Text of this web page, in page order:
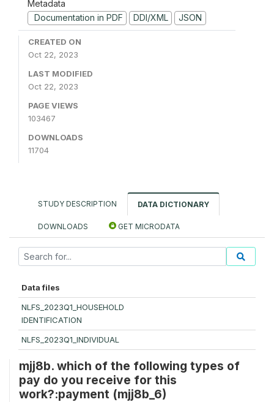
Metadata
Documentation in PDF
DDI/XML JSON
CREATED ON
Oct 22, 2023
LAST MODIFIED
Oct 22, 2023
PAGE VIEWS
103467
DOWNLOADS
11704
STUDY DESCRIPTION DATA DICTIONARY
DOWNLOADS GET MICRODATA
Data files
NLFS_2023Q1_HOUSEHOLD
IDENTIFICATION
NLFS_2023Q1_INDIVIDUAL
mjj8b. which of the following types of
pay do you receive for this
work?:payment (mjj8b_6)